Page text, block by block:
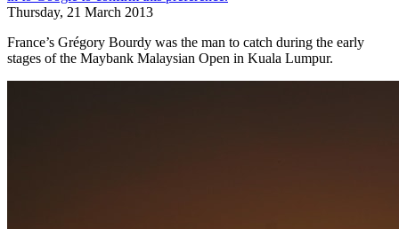
Thursday, 21 March 2013
France’s Grégory Bourdy was the man to catch during the early
stages of the Maybank Malaysian Open in Kuala Lumpur.